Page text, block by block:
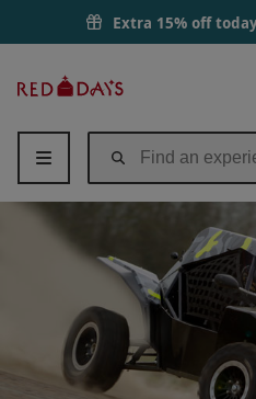
Extra 15% off
Days